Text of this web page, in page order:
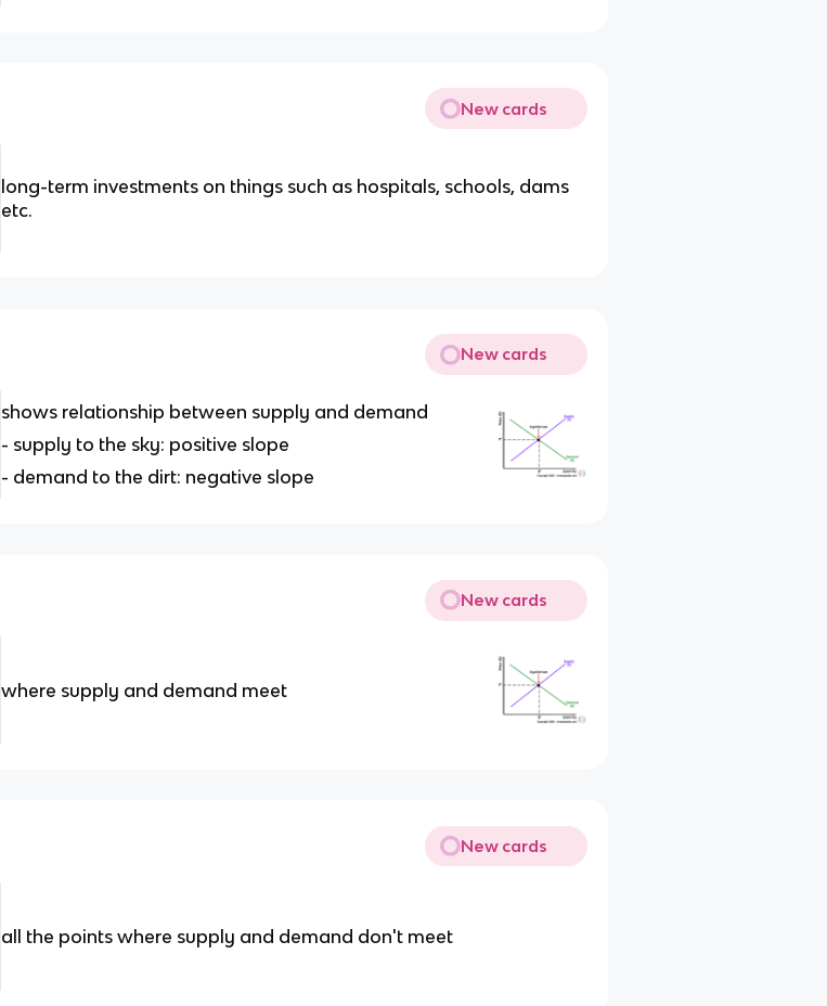
New cards
long-term investments on things such as hospitals, schools, dams
etc.
New cards
shows relationship between supply and demand
- supply to the sky: positive slope
- demand to the dirt: negative slope
New cards
where supply and demand meet
New cards
all the points where supply and demand don't meet